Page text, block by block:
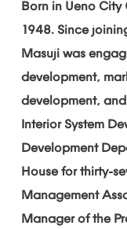
Born in Ueno City
1948. Since
Masuji was
development,
development, and
Interior System
Development
House for thirty-
Management
Manager of the